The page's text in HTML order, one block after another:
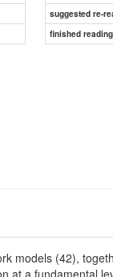
suggested re-
finished
models (42),
at a fundamental